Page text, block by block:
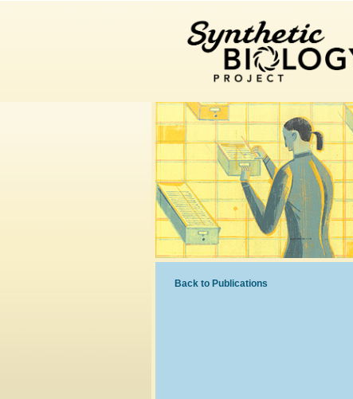
Back to Publications